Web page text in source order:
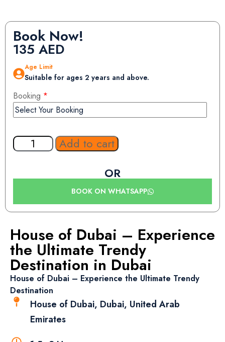
House of Dubai – Experience
the Ultimate Trendy
Destination in Dubai
House of Dubai – Experience the Ultimate Trendy
Destination
House of Dubai, Dubai, United Arab
Emirates
Book Now!
135 AED
Age Limit
Suitable for ages 2 years and above.
Booking *
Add to cart
OR
BOOK ON WHATSAPP